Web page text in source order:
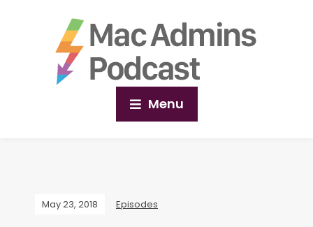
Menu
May 23, 2018 Episodes